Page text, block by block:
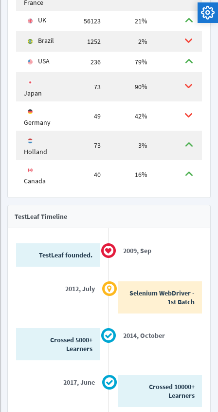
France
UK 56123 21%
Brazil 1252 2%
USA 236 79%
Japan
73 90%
Germany
49 42%
Holland
73 3%
Canada
40 16%
TestLeaf Timeline
TestLeaf founded. 2009, Sep
2012, July
Selenium WebDriver -
1st Batch
Crossed 5000+
Learners
2014, October
2017, June
Crossed 10000+
Learners